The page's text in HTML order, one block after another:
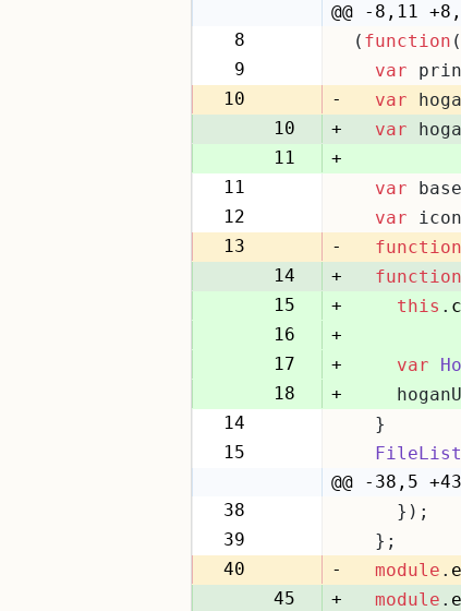
@@ -8,11
8
( function (
9
var
10
- var
10
+ var
11
+
11
var
12
var
13
- function
14
+ function
15
+ this .
16
+
17
+ var
18
+
14
  }
15
@@ -38,5
38
    });
39
  };
40
- module .
45
+ module .